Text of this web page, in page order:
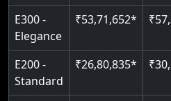
E300 -
Elegance
₹53,71,652*
E200 -
Standard
₹26,80,835*